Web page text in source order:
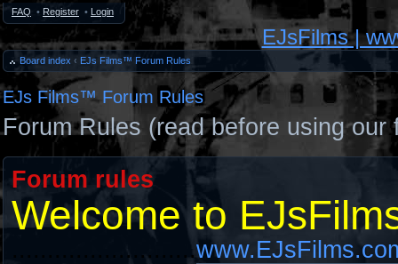
FAQ • Register • Login
EJsFilms |
Board index ‹ EJs Films™ Forum Rules
EJs Films™ Forum Rules
Forum Rules (read before using our
Forum rules
Welcome to
..........................